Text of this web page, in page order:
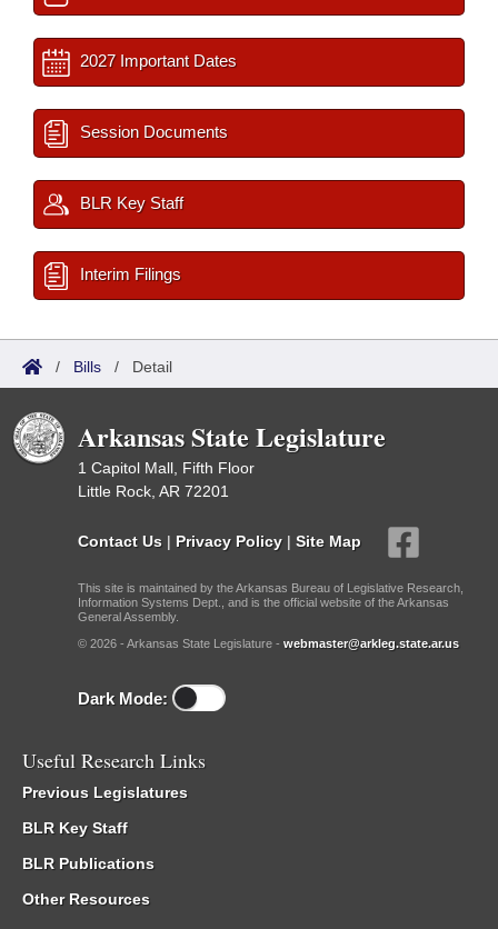
2027 Important Dates
Session Documents
BLR Key Staff
Interim Filings
/ Bills / Detail
Arkansas State Legislature
1 Capitol Mall, Fifth Floor
Little Rock, AR 72201
Contact Us | Privacy Policy | Site Map
This site is maintained by the Arkansas Bureau of Legislative Research,
Information Systems Dept., and is the official website of the Arkansas
General Assembly.
© 2026 - Arkansas State Legislature - webmaster@arkleg.state.ar.us
Dark Mode:
Useful Research Links
Previous Legislatures
BLR Key Staff
BLR Publications
Other Resources